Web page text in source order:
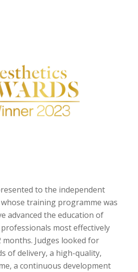
to the independent
training programme was
advanced the education of
most effectively
Judges looked for
of delivery, a high-quality,
a continuous development